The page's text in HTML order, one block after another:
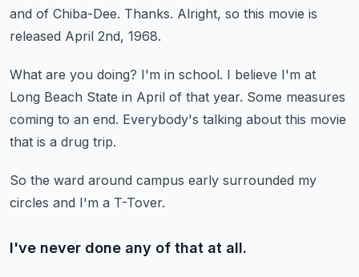
and of Chiba-Dee. Thanks. Alright, so this movie is
released April 2nd, 1968.
What are you doing? I'm in school. I believe I'm at
Long Beach State in April of that year. Some measures
coming to an end. Everybody's talking about this movie
that is a drug trip.
So the ward around campus early surrounded my
circles and I'm a T-Tover.
I've never done any of that at all.